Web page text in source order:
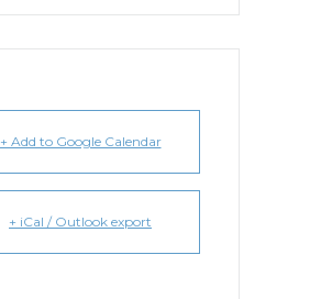
+ Add to Google Calendar
+ iCal / Outlook export